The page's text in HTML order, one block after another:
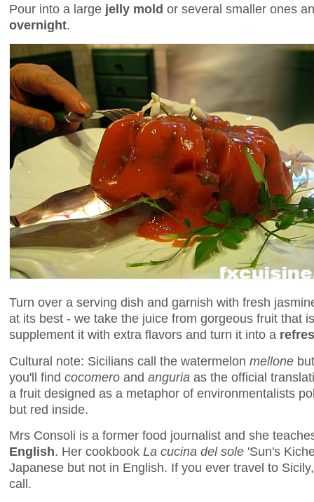
Pour into a large jelly mold or several smaller ones
overnight.
Turn over a serving dish and garnish with fresh
at its best - we take the juice from gorgeous fruit that
supplement it with extra flavors and turn it into a
Cultural note: Sicilians call the watermelon mellone
you'll find cocomero and anguria as the official
a fruit designed as a metaphor of environmentalists
but red inside.
Mrs Consoli is a former food journalist and she
English. Her cookbook La cucina del sole 'Sun's
Japanese but not in English. If you ever travel to
call.